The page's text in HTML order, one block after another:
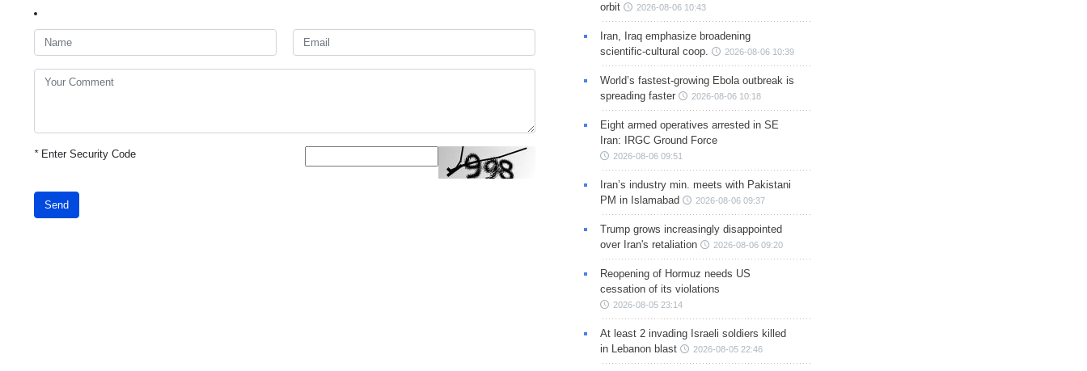
*Enter Security Code
Send
orbit
2026-08-06 10:43
Iran, Iraq emphasize broadening
scientific-cultural coop.
2026-08-06 10:39
World’s fastest-growing Ebola outbreak is
spreading faster
2026-08-06 10:18
Eight armed operatives arrested in SE
Iran: IRGC Ground Force
2026-08-06 09:51
Iran’s industry min. meets with Pakistani
PM in Islamabad
2026-08-06 09:37
Trump grows increasingly disappointed
over Iran's retaliation
2026-08-06 09:20
Reopening of Hormuz needs US
cessation of its violations
2026-08-05 23:14
At least 2 invading Israeli soldiers killed
in Lebanon blast
2026-08-05 22:46